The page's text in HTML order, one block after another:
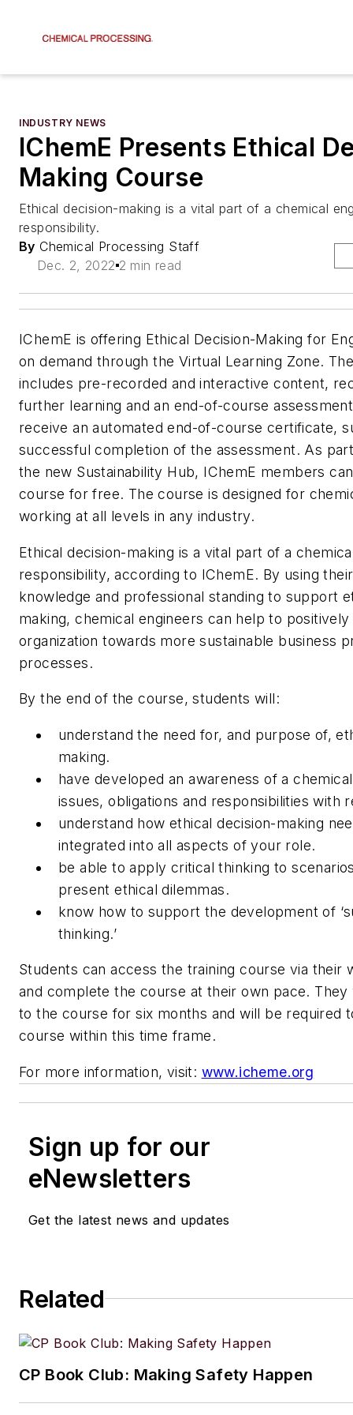
INDUSTRY NEWS
IChemE Presents Ethical
Making Course
Ethical decision-making is a vital part of a chemical
responsibility.
By Chemical Processing Staff
Dec. 2, 2022 2 min read
IChemE is offering Ethical Decision-Making for
on demand through the Virtual Learning Zone.
includes pre-recorded and interactive content,
further learning and an end-of-course
receive an automated end-of-course certificate,
successful completion of the assessment. As
the new Sustainability Hub, IChemE members
course for free. The course is designed for
working at all levels in any industry.
Ethical decision-making is a vital part of a
responsibility, according to IChemE. By using
knowledge and professional standing to support
making, chemical engineers can help to positively
organization towards more sustainable business
processes.
By the end of the course, students will:
understand the need for, and purpose of,
making.
have developed an awareness of a chemical
issues, obligations and responsibilities with
understand how ethical decision-making
integrated into all aspects of your role.
be able to apply critical thinking to
present ethical dilemmas.
know how to support the development of
thinking.’
Students can access the training course via their
and complete the course at their own pace. They
to the course for six months and will be required
course within this time frame.
For more information, visit: www.icheme.org
Sign up for our
eNewsletters
Get the latest news and updates
Related
CP Book Club: Making Safety Happen